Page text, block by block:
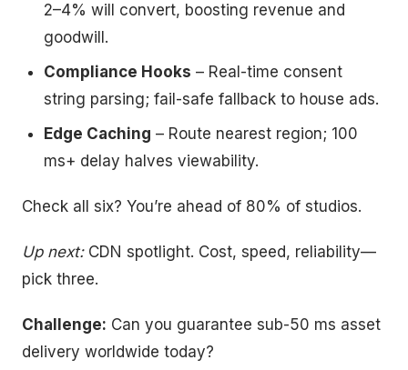
2–4% will convert, boosting revenue and
goodwill.
Compliance Hooks – Real-time consent
string parsing; fail-safe fallback to house ads.
Edge Caching – Route nearest region; 100
ms+ delay halves viewability.
Check all six? You’re ahead of 80% of studios.
Up next:CDN spotlight. Cost, speed, reliability—
pick three.
Challenge: Can you guarantee sub-50 ms asset
delivery worldwide today?